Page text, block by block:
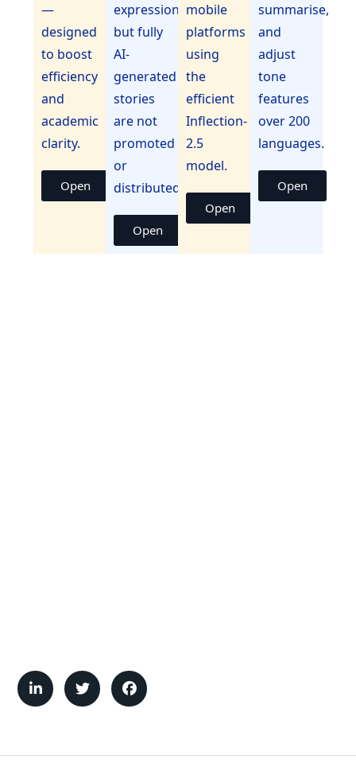
—
designed
to boost
efficiency
and
academic
clarity.
Open
expression,
but fully
AI-
generated
stories
are not
promoted
or
distributed.
Open
mobile
platforms
using
the
efficient
Inflection-
2.5
model.
Open
summarise,
and
adjust
tone
features
over 200
languages.
Open